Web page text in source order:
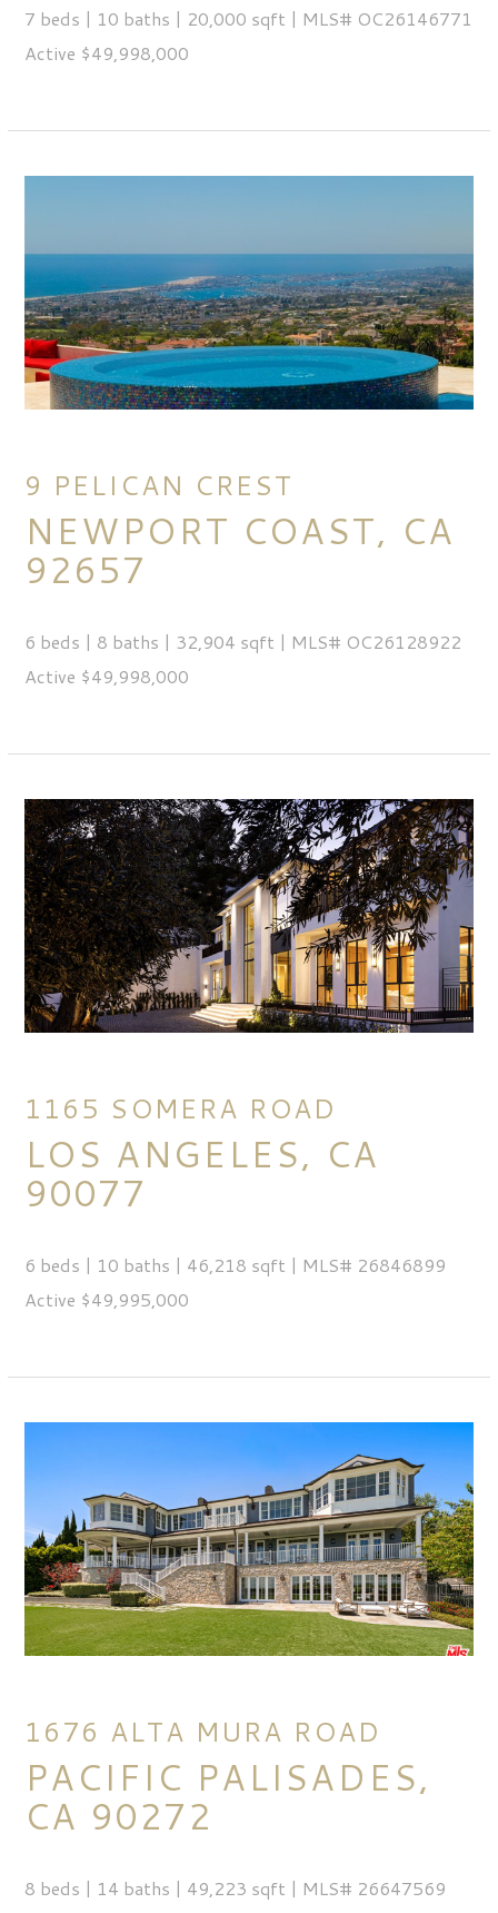
7 beds | 10 baths | 20,000 sqft | MLS# OC26146771
Active $49,998,000
9 PELICAN CREST
NEWPORT COAST, CA
92657
6 beds | 8 baths | 32,904 sqft | MLS# OC26128922
Active $49,998,000
1165 SOMERA ROAD
LOS ANGELES, CA
90077
6 beds | 10 baths | 46,218 sqft | MLS# 26846899
Active $49,995,000
1676 ALTA MURA ROAD
PACIFIC PALISADES,
CA 90272
8 beds | 14 baths | 49,223 sqft | MLS# 26647569